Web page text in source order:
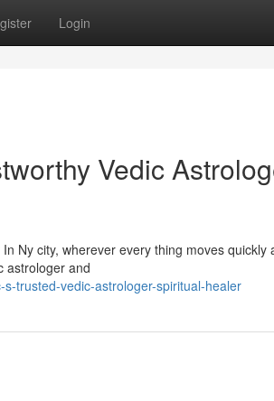
Login
Vedic
Ny city, wherever every thing moves quickly
astrologer and
trusted-vedic-astrologer-spiritual-healer